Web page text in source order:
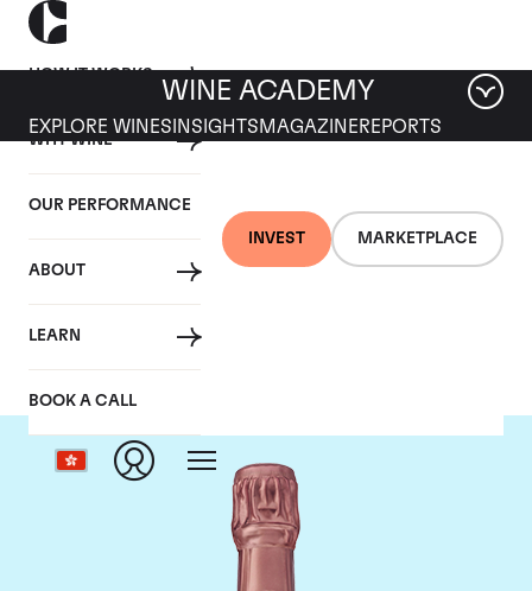
HOW IT WORKS
WHY WINE
OUR PERFORMANCE
ABOUT
LEARN
BOOK A CALL
INVEST MARKETPLACE
WINE ACADEMY
EXPLORE WINES INSIGHTS MAGAZINEREPORTS
Taittinger